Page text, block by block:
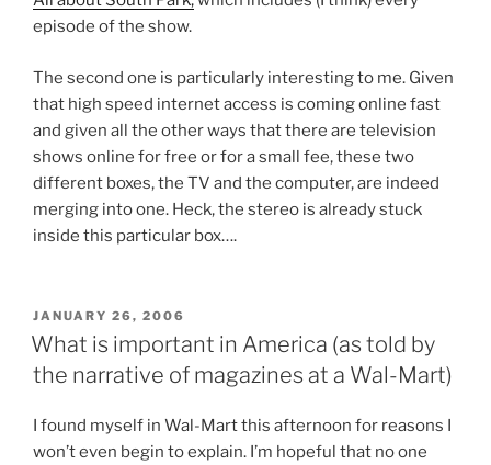
episode of the show.
The second one is particularly interesting to me. Given
that high speed internet access is coming online fast
and given all the other ways that there are television
shows online for free or for a small fee, these two
different boxes, the TV and the computer, are indeed
merging into one. Heck, the stereo is already stuck
inside this particular box….
POSTED
ON
JANUARY 26, 2006
What is important in America (as told by
the narrative of magazines at a Wal-Mart)
I found myself in Wal-Mart this afternoon for reasons I
won’t even begin to explain. I’m hopeful that no one